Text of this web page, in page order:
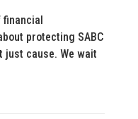
financial
protecting SABC
cause. We wait